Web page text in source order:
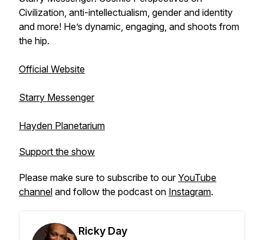
Civilization, anti-intellectualism, gender and identity
and more! He’s dynamic, engaging, and shoots from
the hip.
Official Website
Starry Messenger
Hayden Planetarium
Support the show
Please make sure to subscribe to ourYouTube
channel and follow the podcast on Instagram.
Ricky Day